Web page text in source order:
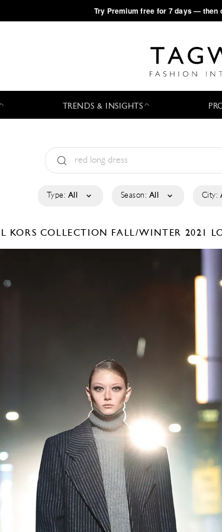
·Try Premium free for 7 days — then
TRENDS & INSIGHTS
Type: All Season: All City:
KORS COLLECTION FALL/WINTER 2021